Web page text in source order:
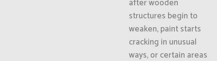
after wooden
structures begin to
weaken, paint starts
cracking in unusual
ways, or certain areas